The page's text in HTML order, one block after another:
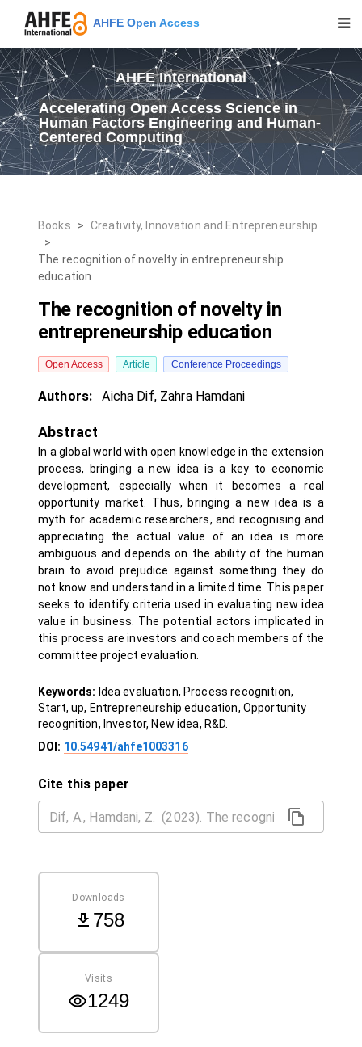
AHFE Open Access
AHFE International
Accelerating Open Access Science in
Human Factors Engineering and Human-
Centered Computing
Books > Creativity, Innovation and Entrepreneurship
>
The recognition of novelty in entrepreneurship
education
The recognition of novelty in
entrepreneurship education
Open Access Article Conference Proceedings
Authors: Aicha Dif, Zahra Hamdani
Abstract
In a global world with open knowledge in the extension
process, bringing a new idea is a key to economic
development, especially when it becomes a real
opportunity market. Thus, bringing a new idea is a
myth for academic researchers, and recognising and
appreciating the actual value of an idea is more
ambiguous and depends on the ability of the human
brain to avoid prejudice against something they do
not know and understand in a limited time. This paper
seeks to identify criteria used in evaluating new idea
value in business. The potential actors implicated in
this process are investors and coach members of the
committee project evaluation.
Keywords: Idea evaluation, Process recognition,
Start, up, Entrepreneurship education, Opportunity
recognition, Investor, New idea, R&D.
DOI: 10.54941/ahfe1003316
Cite this paper
Downloads
758
Visits
1249